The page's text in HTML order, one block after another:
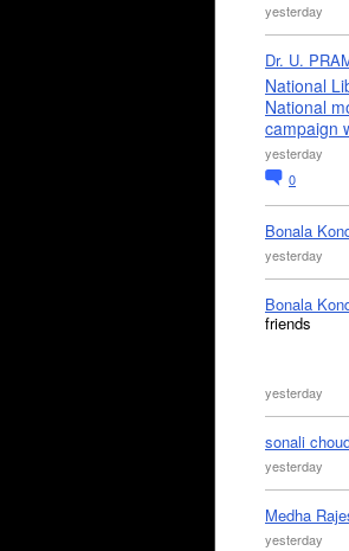
yesterday
Dr. U.
National
National
campaign
yesterday
0
Bonala
yesterday
Bonala
friends
yesterday
sonali
yesterday
Medha
yesterday